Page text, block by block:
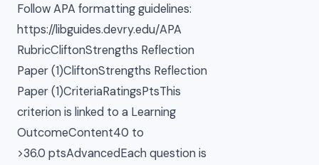
Follow APA formatting guidelines:
https://libguides.devry.edu/APA
RubricCliftonStrengths Reflection
Paper (1)CliftonStrengths Reflection
Paper (1)CriteriaRatingsPtsThis
criterion is linked to a Learning
OutcomeContent40 to
>36.0 ptsAdvancedEach question is